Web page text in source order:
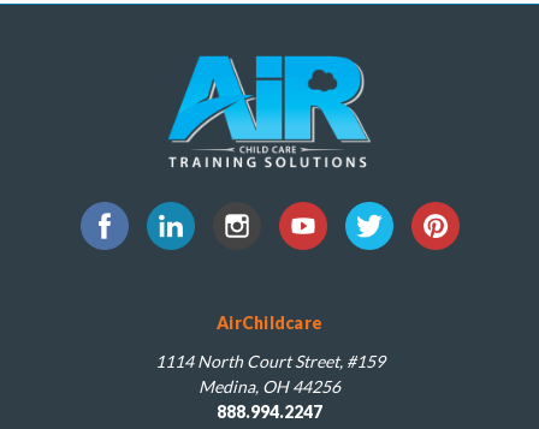
AirChildcare
1114 North Court Street, #159
Medina, OH 44256
888.994.2247